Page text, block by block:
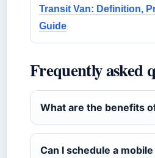
Transit Van: Definition,
Guide
Frequently asked
What are the benefits
Can I schedule a